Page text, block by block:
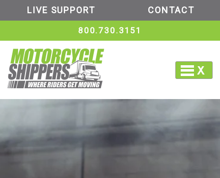
LIVE SUPPORT CONTACT
800.730.3151